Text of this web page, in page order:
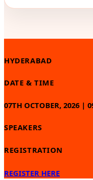
HYDERABAD
DATE & TIME
07TH OCTOBER, 2026 |
SPEAKERS
REGISTRATION
REGISTER HERE